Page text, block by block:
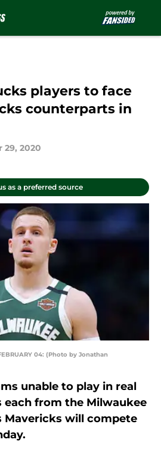
players to face
counterparts in
29, 2020
as a preferred source
04: (Photo by Jonathan
unable to play in real
each from the Milwaukee
Mavericks will compete